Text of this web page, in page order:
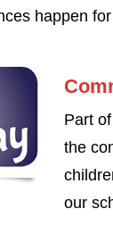
happen
Part
the
our